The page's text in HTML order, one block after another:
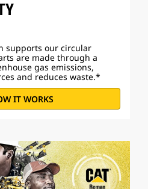
supports our circular
are made through a
gas emissions,
and reduces waste.*
IT WORKS